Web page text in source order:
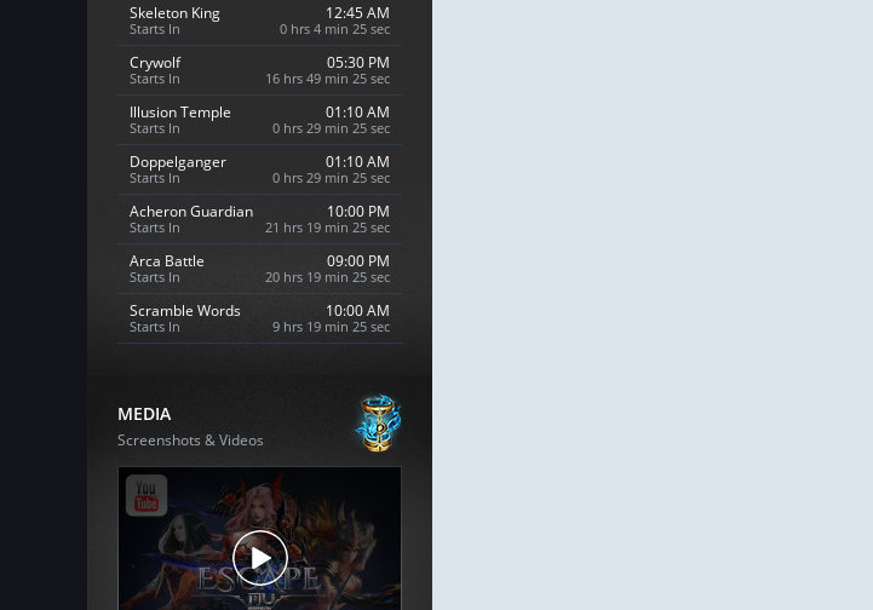
Skeleton King
Starts In
12:45 AM
0 hrs 4 min 24 sec
Crywolf
Starts In
05:30 PM
16 hrs 49 min 24 sec
Illusion Temple
Starts In
01:10 AM
0 hrs 29 min 24 sec
Doppelganger
Starts In
01:10 AM
0 hrs 29 min 24 sec
Acheron Guardian
Starts In
10:00 PM
21 hrs 19 min 24 sec
Arca Battle
Starts In
09:00 PM
20 hrs 19 min 24 sec
Scramble Words
Starts In
10:00 AM
9 hrs 19 min 24 sec
MEDIA
Screenshots & Videos